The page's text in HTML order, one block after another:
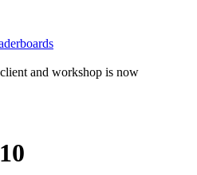
and workshop is now